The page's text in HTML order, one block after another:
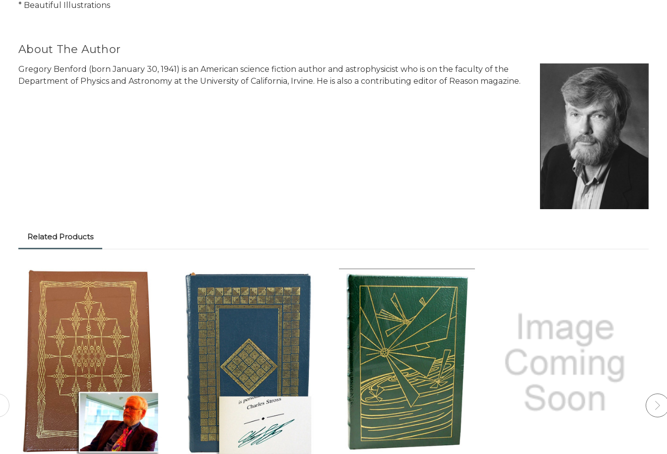
* Beautiful Illustrations
About The Author
Gregory Benford (born January 30, 1941) is an American science fiction author and astrophysicist who is on the faculty of the
Department of Physics and Astronomy at the University of California, Irvine. He is also a contributing editor of Reason magazine.
Related Products